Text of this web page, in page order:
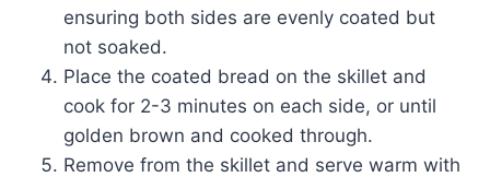
ensuring both sides are evenly coated but
not soaked.
Place the coated bread on the skillet and
cook for 2-3 minutes on each side, or until
golden brown and cooked through.
Remove from the skillet and serve warm with